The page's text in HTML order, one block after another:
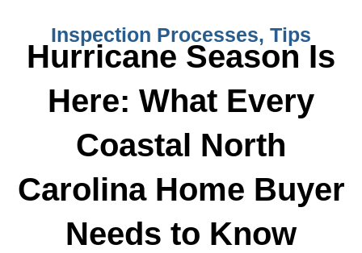
Inspection Processes, Tips
Hurricane Season Is
Here: What Every
Coastal North
Carolina Home Buyer
Needs to Know